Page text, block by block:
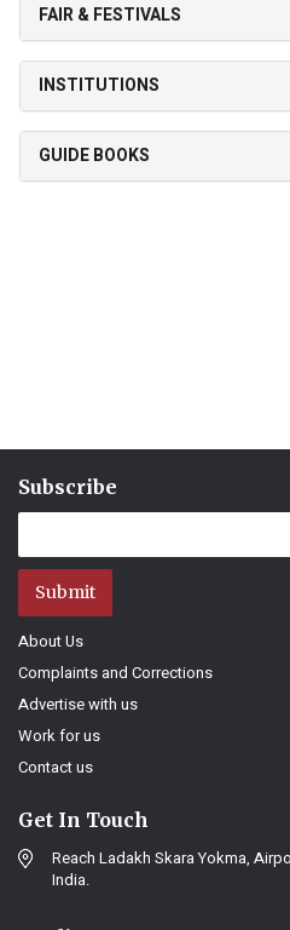
FAIR & FESTIVALS
INSTITUTIONS
GUIDE BOOKS
Subscribe
Submit
About Us
Complaints and Corrections
Advertise with us
Work for us
Contact us
Get In Touch
Reach Ladakh Skara Yokma,
India.